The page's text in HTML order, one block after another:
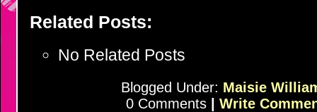
Related Posts:
No Related Posts
Blogged Under: Maisie
0 Comments
Write